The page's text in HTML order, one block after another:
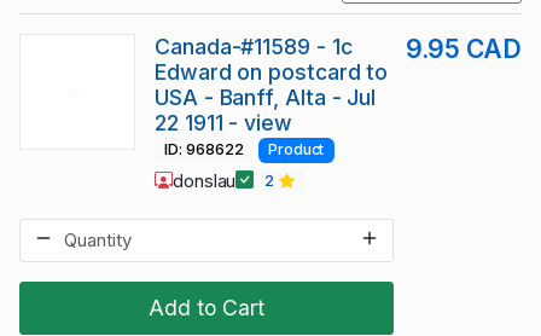
Add to Cart
Canada-#11589 - 1c
Edward on postcard to
USA - Banff, Alta - Jul
22 1911 - view
9.95 CAD
ID: 968622 Product
donslau 2